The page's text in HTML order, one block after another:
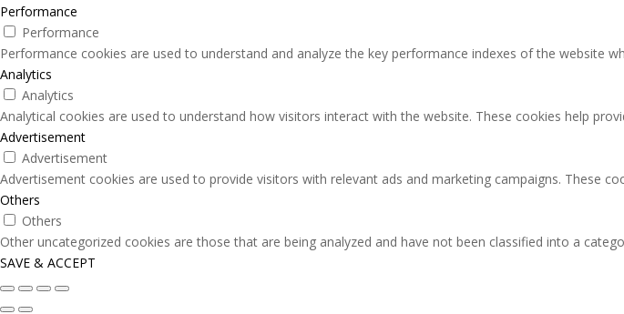
Performance
Performance
Performance cookies are used to understand and analyze the key performance indexes of the website
Analytics
Analytics
Analytical cookies are used to understand how visitors interact with the website. These cookies help
Advertisement
Advertisement
Advertisement cookies are used to provide visitors with relevant ads and marketing campaigns. These
Others
Others
Other uncategorized cookies are those that are being analyzed and have not been classified into a
SAVE & ACCEPT